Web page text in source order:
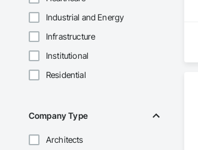
Industrial and Energy
Infrastructure
Institutional
Residential
Company Type
Architects